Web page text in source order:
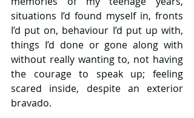
situations I’d found myself in, fronts
I’d put on, behaviour I’d put up with,
things I’d done or gone along with
without really wanting to, not having
the courage to speak up; feeling
scared inside, despite an exterior
bravado.